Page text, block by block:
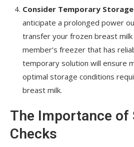
Consider Temporary
anticipate a prolonged power
transfer your frozen breast milk
member’s freezer that has
temporary solution will ensure
optimal storage conditions
breast milk.
The Importance of
Checks